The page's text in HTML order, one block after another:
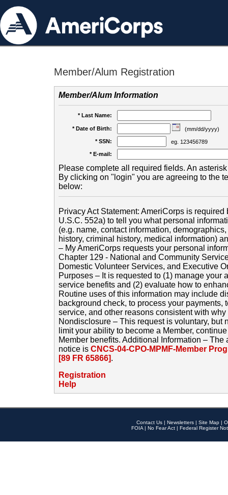
Member/Alum Registration
Member/Alum Information
* Last Name:
* Date of Birth:
(mm/dd/yyyy)
* SSN:
eg. 123456789
* E-mail:
Please complete all required fields. An
By clicking on "login" you are agreeing to the
below:
Privacy Act Statement: AmeriCorps is
U.S.C. 552a) to tell you what personal
(e.g. name, contact information,
history, criminal history, medical information)
– My AmeriCorps requests your personal
Chapter 129 - National and Community
Domestic Volunteer Services, and Executive
Purposes – It is requested to (1) manage your
service benefits and (2) evaluate how to
Routine uses of this information may include
background check, to process your payments,
service, and other reasons consistent with
Nondisclosure – This request is voluntary, but
limit your ability to become a Member,
Member benefits. Additional Information –
notice is CNCS-04-CPO-MPMF-Member
[89 FR 65866].
Registration
Help
Contact Us | Newsletters | Site Map |
FOIA | No Fear Act | Federal Register